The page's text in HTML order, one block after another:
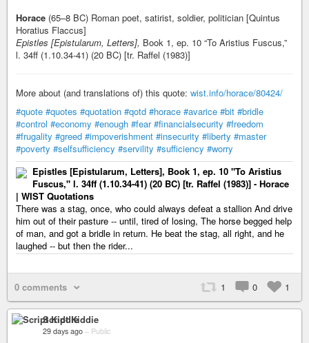
Horace (65–8 BC) Roman poet, satirist, soldier, politician [Quintus
Horatius Flaccus]
Epistles [Epistularum, Letters], Book 1, ep. 10 “To Aristius Fuscus,”
l. 34ff (1.10.34-41) (20 BC) [tr. Raffel (1983)]
More about (and translations of) this quote: wist.info/horace/80424/
#quote #quotes #quotation #qotd #horace #avarice #bit #bridle
#control #economy #enough #fear #financialsecurity #freedom
#frugality #greed #impoverishment #insecurity #liberty #master
#poverty #selfsufficiency #servility #sufficiency #worry
Epistles [Epistularum, Letters], Book 1, ep. 10 "To Aristius
Fuscus," l. 34ff (1.10.34-41) (20 BC) [tr. Raffel (1983)] - Horace
| WIST Quotations
There was a stag, once, who could always defeat a stallion And drive
him out of their pasture -- until, tired of losing, The horse begged help
of man, and got a bridle in return. He beat the stag, all right, and he
laughed -- but then the rider...
0 comments 1 0 1
Script Kiddie
29 days ago – Public